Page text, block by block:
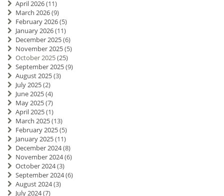
April 2026(11)
March 2026(9)
February 2026(5)
January 2026(11)
December 2025(6)
November 2025(5)
October 2025(25)
September 2025(9)
August 2025(3)
July 2025(2)
June 2025(4)
May 2025(7)
April 2025(1)
March 2025(13)
February 2025(5)
January 2025(11)
December 2024(8)
November 2024(6)
October 2024(3)
September 2024(6)
August 2024(3)
July 2024(7)